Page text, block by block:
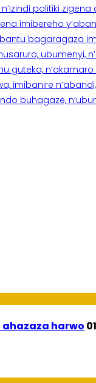
politiki zigena
imibereho
bagaragaza
ubumenyi,
guteka,
buhagaze,
harwo 01